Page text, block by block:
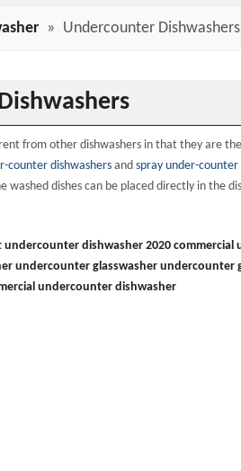
» Undercounter Dishwashers
from other dishwashers in that they are
counter dishwashersand spray under-counter
washed dishes can be placed directly in the
undercounter dishwasher 2020 commercial
undercounter glasswasher undercounter
undercounter dishwasher